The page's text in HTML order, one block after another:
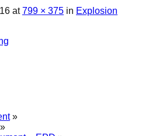
at799 × 375 in Explosion
»
»